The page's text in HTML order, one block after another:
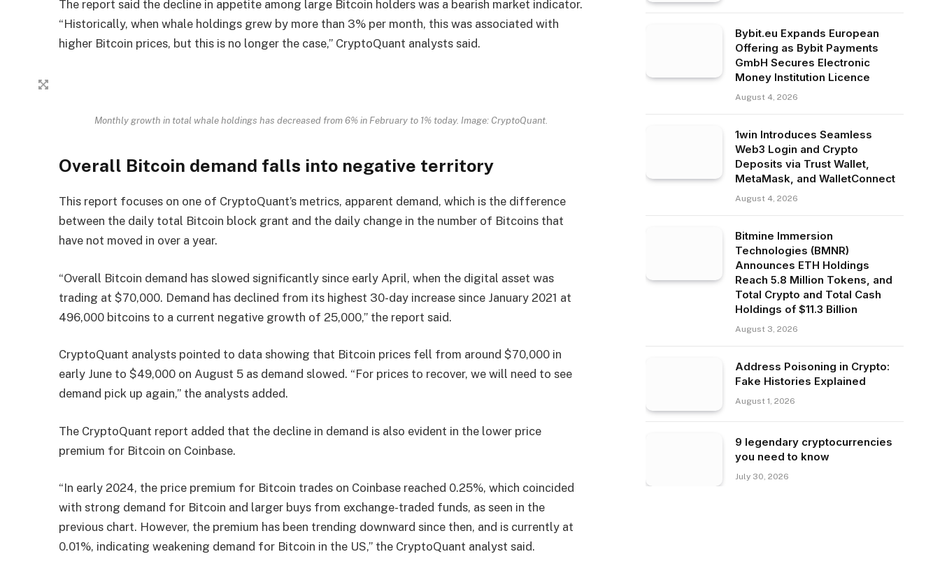
The report said the decline in appetite among large Bitcoin holders was a bearish market indicator.
“Historically, when whale holdings grew by more than 3% per month, this was associated with
higher Bitcoin prices, but this is no longer the case,” CryptoQuant analysts said.
Monthly growth in total whale holdings has decreased from 6% in February to 1% today. Image: CryptoQuant.
Overall Bitcoin demand falls into negative territory
This report focuses on one of CryptoQuant’s metrics, apparent demand, which is the difference
between the daily total Bitcoin block grant and the daily change in the number of Bitcoins that
have not moved in over a year.
“Overall Bitcoin demand has slowed significantly since early April, when the digital asset was
trading at $70,000. Demand has declined from its highest 30-day increase since January 2021 at
496,000 bitcoins to a current negative growth of 25,000,” the report said.
CryptoQuant analysts pointed to data showing that Bitcoin prices fell from around $70,000 in
early June to $49,000 on August 5 as demand slowed. “For prices to recover, we will need to see
demand pick up again,” the analysts added.
The CryptoQuant report added that the decline in demand is also evident in the lower price
premium for Bitcoin on Coinbase.
“In early 2024, the price premium for Bitcoin trades on Coinbase reached 0.25%, which coincided
with strong demand for Bitcoin and larger buys from exchange-traded funds, as seen in the
previous chart. However, the premium has been trending downward since then, and is currently at
0.01%, indicating weakening demand for Bitcoin in the US,” the CryptoQuant analyst said.
Bybit.eu Expands European
Offering as Bybit Payments
GmbH Secures Electronic
Money Institution Licence
August 4, 2026
1win Introduces Seamless
Web3 Login and Crypto
Deposits via Trust Wallet,
MetaMask, and WalletConnect
August 4, 2026
Bitmine Immersion
Technologies (BMNR)
Announces ETH Holdings
Reach 5.8 Million Tokens, and
Total Crypto and Total Cash
Holdings of $11.3 Billion
August 3, 2026
Address Poisoning in Crypto:
Fake Histories Explained
August 1, 2026
9 legendary cryptocurrencies
you need to know
July 30, 2026